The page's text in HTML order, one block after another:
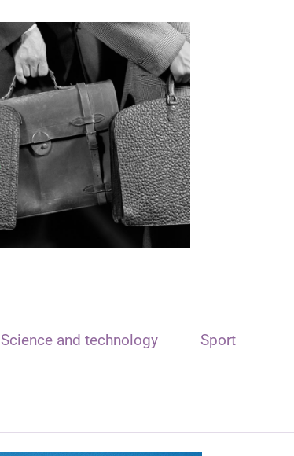
Science and technology Sport